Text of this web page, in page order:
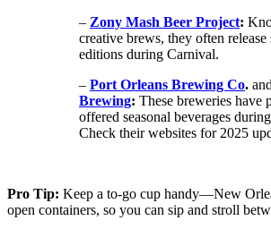
– Zony Mash Beer Project:
creative brews, they often release
editions during Carnival.
– Port Orleans Brewing Co. and
Brewing: These breweries have
offered seasonal beverages
Check their websites for 2025
Pro Tip: Keep a to-go cup handy—New
open containers, so you can sip and stroll